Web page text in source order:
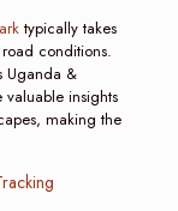
typically takes
conditions.
Uganda &
insights
making the